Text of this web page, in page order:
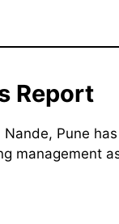
Report
Pune
management